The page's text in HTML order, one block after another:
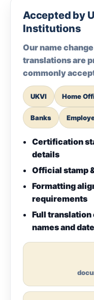
Accepted by
Institutions
Our name
translations are
commonly
UKVI Home
Banks
Certification
details
Official stamp
Formatting
requirements
Full
names and